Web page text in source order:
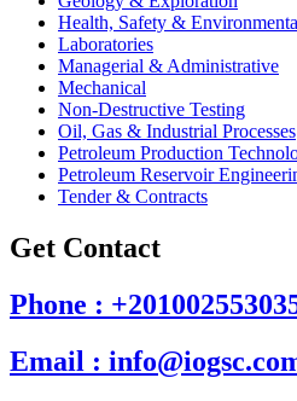
Health, Safety &
Laboratories
Managerial & Administrative
Mechanical
Non-Destructive Testing
Oil, Gas & Industrial Processes
Petroleum Production
Petroleum Reservoir
Tender & Contracts
Get Contact
Phone :
Email :